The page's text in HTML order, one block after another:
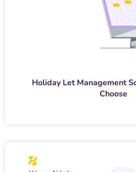
Holiday Let Management
Choose